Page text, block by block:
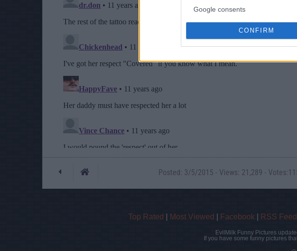
Google consents
CONFIRM
Posted: 3/5/2015 - Views: 21,289 -
Top Rated Most Viewed Facebook RSS Feed
EvilMilk Funny Pictures
If you have some funny pictures